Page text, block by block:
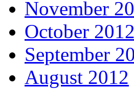
November
October 2012
September
August 2012